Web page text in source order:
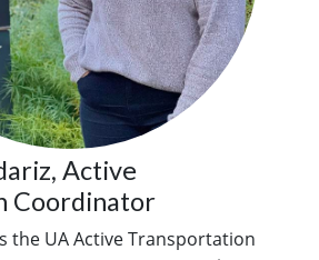
Active
Coordinator
the UA Active Transportation